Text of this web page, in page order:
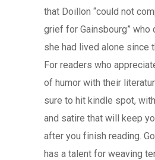
that Doillon “could not
grief for Gainsbourg” who
she had lived alone since
For readers who
of humor with their
sure to hit kindle spot,
and satire that will keep
after you finish reading.
has a talent for weaving